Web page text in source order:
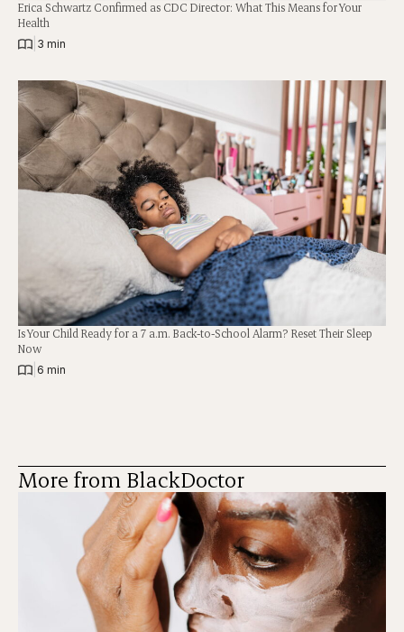
Erica Schwartz Confirmed as CDC Director: What This Means for Your
Health
3 min
Is Your Child Ready for a 7 a.m. Back-to-School Alarm? Reset Their Sleep
Now
6 min
More from BlackDoctor